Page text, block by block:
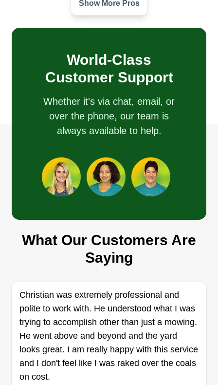
Silent Lawns
Serving Berryville, VA
with bush trimming and yard trimming, I am here
easier.
Get a Quote
Green Light Lawn Care
Travis Pugliese
Serving Berryville, VA
My name is Travis and I'm a husband and a father
blessed day. Please reach out to me personally if
you have any questions or concerns about
PP
Profesional Property
Maintenance LLC
Show More Pros
World-Class
Customer Support
Whether it's via chat, email, or
over the phone, our team is
always available to help.
What Our Customers Are
Saying
Christian was extremely professional and
polite to work with. He understood what I was
trying to accomplish other than just a mowing.
He went above and beyond and the yard
looks great. I am really happy with this service
and I don't feel like I was raked over the coals
on cost.